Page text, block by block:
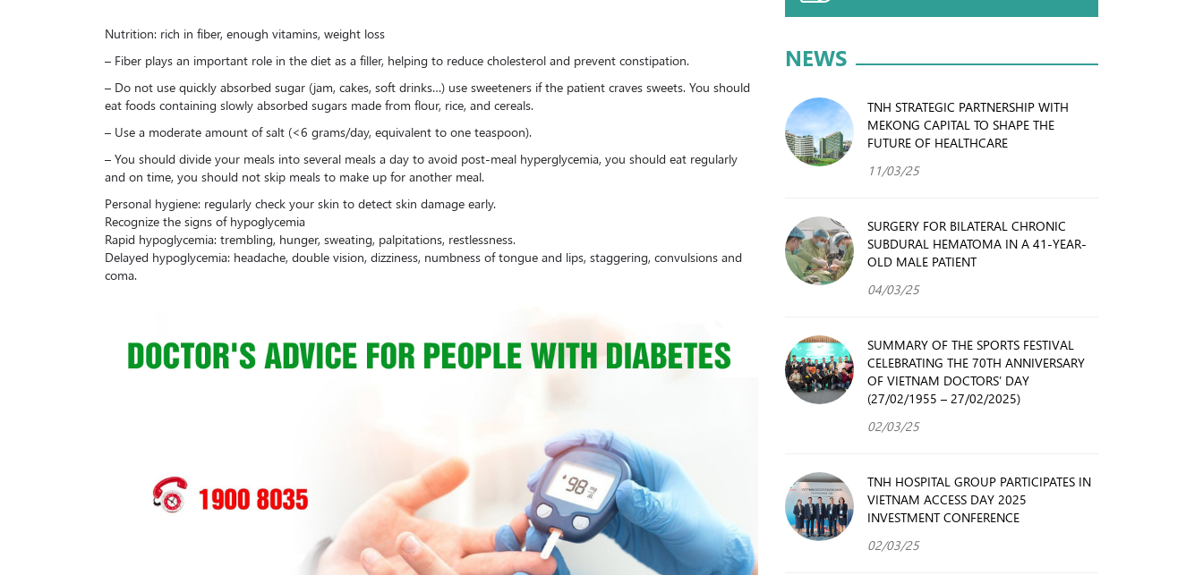
Nutrition: rich in fiber, enough vitamins, weight loss
– Fiber plays an important role in the diet as a filler, helping to reduce cholesterol and prevent constipation.
– Do not use quickly absorbed sugar (jam, cakes, soft drinks…) use sweeteners if the patient craves sweets. You should
eat foods containing slowly absorbed sugars made from flour, rice, and cereals.
– Use a moderate amount of salt (<6 grams/day, equivalent to one teaspoon).
– You should divide your meals into several meals a day to avoid post-meal hyperglycemia, you should eat regularly
and on time, you should not skip meals to make up for another meal.
Personal hygiene: regularly check your skin to detect skin damage early.
Recognize the signs of hypoglycemia
Rapid hypoglycemia: trembling, hunger, sweating, palpitations, restlessness.
Delayed hypoglycemia: headache, double vision, dizziness, numbness of tongue and lips, staggering, convulsions and
coma.
NEWS
TNH STRATEGIC PARTNERSHIP WITH
MEKONG CAPITAL TO SHAPE THE
FUTURE OF HEALTHCARE
11/03/25
SURGERY FOR BILATERAL CHRONIC
SUBDURAL HEMATOMA IN A 41-YEAR-
OLD MALE PATIENT
04/03/25
SUMMARY OF THE SPORTS FESTIVAL
CELEBRATING THE 70TH ANNIVERSARY
OF VIETNAM DOCTORS’ DAY
(27/02/1955 – 27/02/2025)
02/03/25
TNH HOSPITAL GROUP PARTICIPATES IN
VIETNAM ACCESS DAY 2025
INVESTMENT CONFERENCE
02/03/25